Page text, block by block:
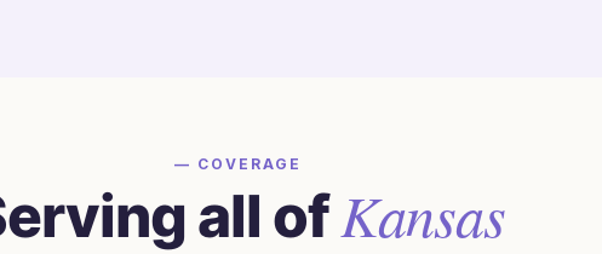
— COVERAGE
all ofKansas